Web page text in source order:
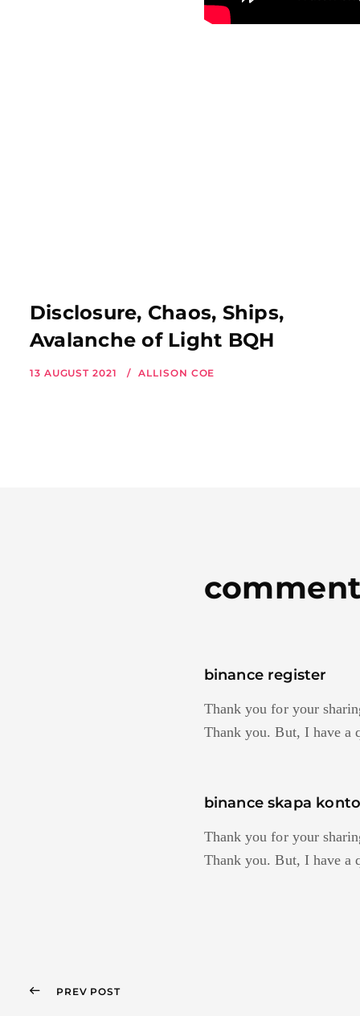
Disclosure, Chaos, Ships,
Avalanche of Light BQH
13 AUGUST 2021 ALLISON COE
binance register
Thank you for your
Thank you. But, I have a
binance skapa
Thank you for your
Thank you. But, I have a
PREV POST